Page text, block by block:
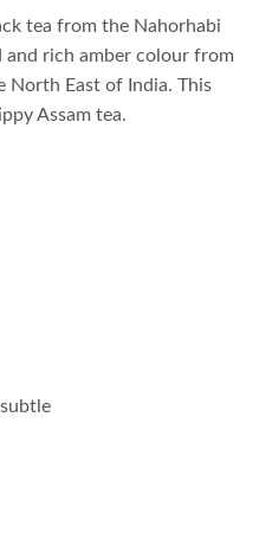
tea from the Nahorhabi
rich amber colour from
North East of India. This
Assam tea.